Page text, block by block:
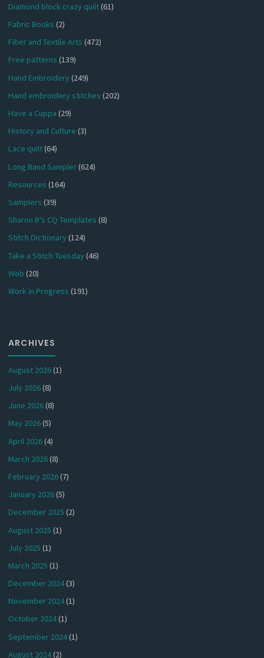
Diamond block crazy quilt(61)
Fabric Books (2)
Fiber and Textile Arts (472)
Free patterns (139)
Hand Embroidery(249)
Hand embroidery stitches (202)
Have a Cuppa (29)
History and Culture (3)
Lace quilt(64)
Long Band Sampler(624)
Resources (164)
Samplers (39)
Sharon B's CQ Templates (8)
Stitch Dictionary(124)
Take a Stitch Tuesday(46)
Web (20)
Work in Progress (191)
ARCHIVES
August 2026(1)
July 2026(8)
June 2026(8)
May 2026(5)
April 2026(4)
March 2026(8)
February 2026(7)
January 2026(5)
December 2025 (2)
August 2025 (1)
July 2025 (1)
March 2025 (1)
December 2024(3)
November 2024(1)
October 2024(1)
September 2024(1)
August 2024(2)